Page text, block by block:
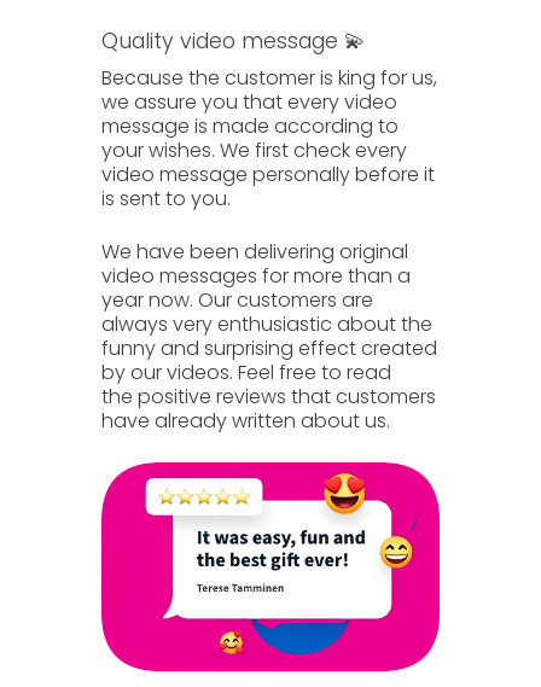
Quality video message 💫
Because the customer is king for us,
we assure you thatevery video
message is made according to
your wishes. We first check every
video message personally before it
is sent to you.
We have been delivering original
video messages for more than a
year now. Our customers are
always very enthusiastic about the
funny and surprising effect created
by our videos. Feel free to read
the positive reviews that customers
have alreadywritten about us.